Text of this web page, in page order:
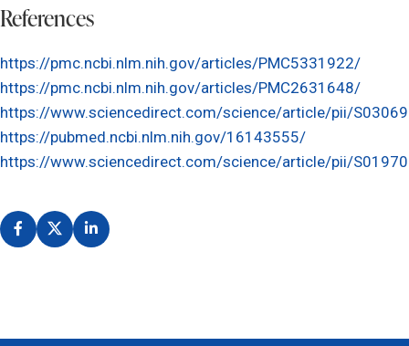
References
https://pmc.ncbi.nlm.nih.gov/articles/PMC5331922/
https://pmc.ncbi.nlm.nih.gov/articles/PMC2631648/
https://www.sciencedirect.com/science/article/pii/
https://pubmed.ncbi.nlm.nih.gov/16143555/
https://www.sciencedirect.com/science/article/pii/